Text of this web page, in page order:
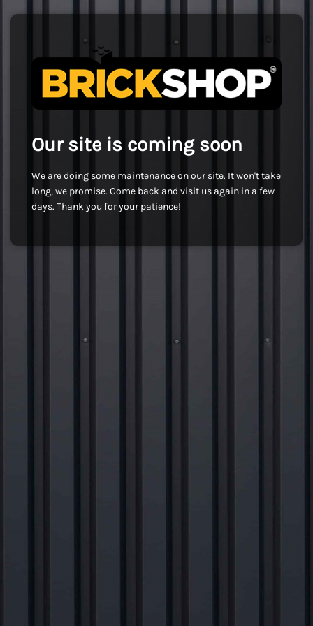
Our site is coming soon
We are doing some maintenance on our site. It won't take
long, we promise. Come back and visit us again in a few
days. Thank you for your patience!